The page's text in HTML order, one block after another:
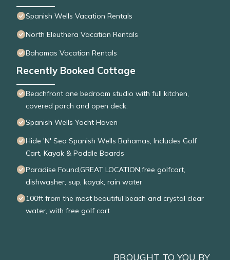
Spanish Wells Vacation Rentals
North Eleuthera Vacation Rentals
Bahamas Vacation Rentals
Recently Booked Cottage
Beachfront one bedroom studio with full kitchen,
covered porch and open deck.
Spanish Wells Yacht Haven
Hide 'N' Sea Spanish Wells Bahamas, Includes Golf
Cart, Kayak & Paddle Boards
Paradise Found,GREAT LOCATION,free golfcart,
dishwasher, sup, kayak, rain water
100ft from the most beautiful beach and crystal clear
water, with free golf cart
BROUGHT TO YOU BY